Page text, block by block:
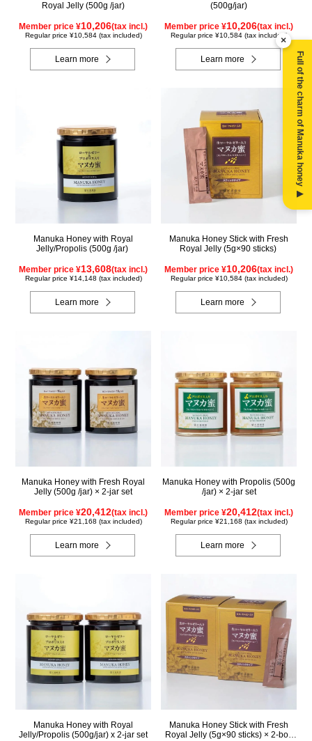
×
Full of the charm of Manuka honey ▶
Royal Jelly (500g /jar)
Member price ¥10,206(tax incl.)
Regular price ¥10,584 (tax included)
Learn more
(500g/jar)
Member price ¥10,206(tax incl.)
Regular price ¥10,584 (tax included)
Learn more
Manuka Honey with Royal
Jelly/Propolis (500g /jar)
Member price ¥13,608(tax incl.)
Regular price ¥14,148 (tax included)
Learn more
Manuka Honey Stick with Fresh
Royal Jelly (5g×90 sticks)
Member price ¥10,206(tax incl.)
Regular price ¥10,584 (tax included)
Learn more
Manuka Honey with Fresh Royal
Jelly (500g /jar) × 2-jar set
Member price ¥20,412(tax incl.)
Regular price ¥21,168 (tax included)
Learn more
Manuka Honey with Propolis (500g
/jar) × 2-jar set
Member price ¥20,412(tax incl.)
Regular price ¥21,168 (tax included)
Learn more
Manuka Honey with Royal
Jelly/Propolis (500g/jar) x 2-jar set
Manuka Honey Stick with Fresh
Royal Jelly (5g×90 sticks) × 2-box